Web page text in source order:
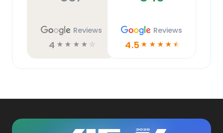
Reviews
4 ☆ ☆ ☆ ☆ ☆
Reviews
4.5 ☆ ☆ ☆ ☆ ☆